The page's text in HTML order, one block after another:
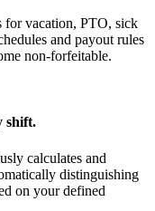
for vacation, PTO, sick
and payout rules
non-forfeitable.
shift.
calculates and
distinguishing
on your defined